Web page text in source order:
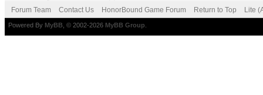
Forum Team Contact Us HonorBound Game Forum Return to Top Lite
Powered By MyBB , © 2002-2026 MyBB Group